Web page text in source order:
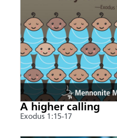
A higher calling
Exodus 1:15-17